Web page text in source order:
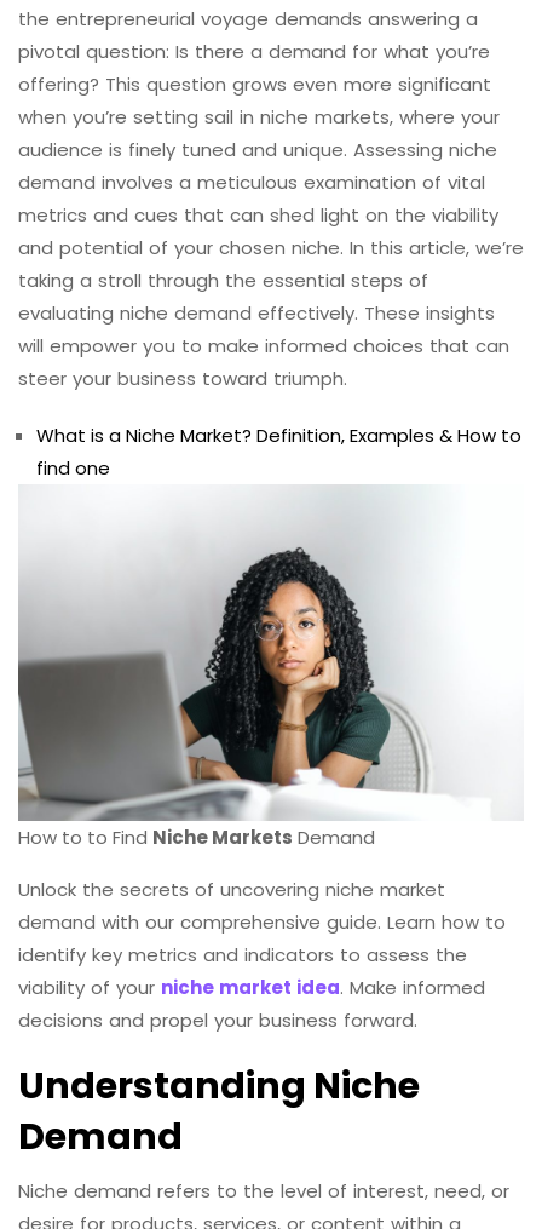
the entrepreneurial voyage demands answering a
pivotal question: Is there a demand for what you’re
offering? This question grows even more significant
when you’re setting sail in niche markets, where your
audience is finely tuned and unique. Assessing niche
demand involves a meticulous examination of vital
metrics and cues that can shed light on the viability
and potential of your chosen niche. In this article, we’re
taking a stroll through the essential steps of
evaluating niche demand effectively. These insights
will empower you to make informed choices that can
steer your business toward triumph.
What is a Niche Market? Definition, Examples & How to
find one
How to to Find Niche Markets Demand
Unlock the secrets of uncovering niche market
demand with our comprehensive guide. Learn how to
identify key metrics and indicators to assess the
viability of your niche market idea. Make informed
decisions and propel your business forward.
Understanding Niche
Demand
Niche demand refers to the level of interest, need, or
desire for products, services, or content within a